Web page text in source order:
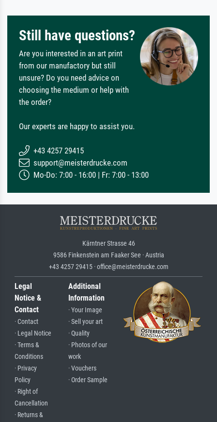
Still have questions?
Are you interested in an art print
from our manufactory but still
unsure? Do you need advice on
choosing the medium or help with
the order?
Our experts are happy to assist you.
+43 4257 29415
support@meisterdrucke.com
Mo-Do: 7:00 - 16:00 | Fr: 7:00 - 13:00
Kärntner Strasse 46
9586 Finkenstein am Faaker See · Austria
+43 4257 29415 · office@meisterdrucke.com
Legal
Notice &
Contact
· Contact
· Legal Notice
· Terms &
Conditions
· Privacy
Policy
· Right of
Cancellation
· Returns &
Additional
Information
· Your Image
· Sell your art
· Quality
· Photos of our
work
· Vouchers
· Order Sample